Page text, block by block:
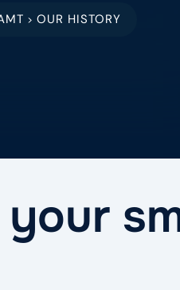
> OUR HISTORY
your